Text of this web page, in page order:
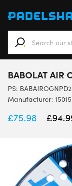
When
BABOLAT AIR
PS:
Manufacturer:
£75.98 £